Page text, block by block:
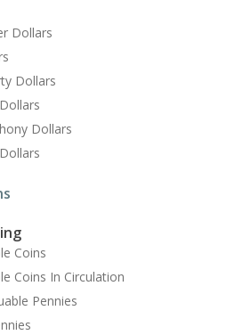
Dollars
Dollars
Dollars
Coins
Coins In Circulation
Pennies